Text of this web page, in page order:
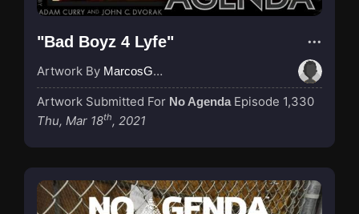
"Bad Boyz 4 Lyfe"
Artwork By MarcosGarcia305
Artwork Submitted For No Agenda Episode 1,330
Thu, Mar 18th, 2021